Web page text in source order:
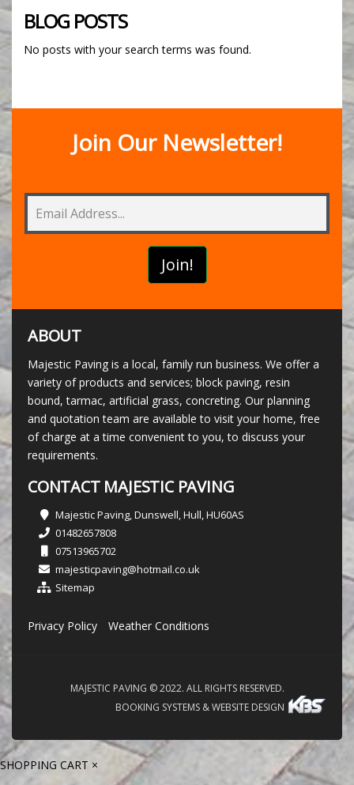
BLOG POSTS
No posts with your search terms was found.
Join Our Newsletter!
ABOUT
Majestic Paving is a local, family run business. We offer a
variety of products and services; block paving, resin
bound, tarmac, artificial grass, concreting. Our planning
and quotation team are available to visit your home, free
of charge at a time convenient to you, to discuss your
requirements.
CONTACT MAJESTIC PAVING
Majestic Paving, Dunswell, Hull, HU60AS
01482657808
07513965702
majesticpaving@hotmail.co.uk
Sitemap
Privacy Policy Weather Conditions
MAJESTIC PAVING © 2022. ALL RIGHTS RESERVED.
BOOKING SYSTEMS & WEBSITE DESIGN
SHOPPING CART ×